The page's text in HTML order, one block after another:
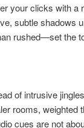
your clicks with a
subtle shadows
rushed—set the
of intrusive
rooms, weighted
cues are not